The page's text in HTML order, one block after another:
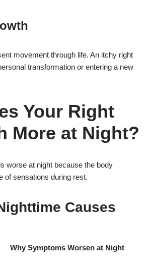
movement through life. An itchy right
transformation or entering a new
Your Right
More at Night?
worse at night because the body
of sensations during rest.
Causes
Why Symptoms Worsen at Night